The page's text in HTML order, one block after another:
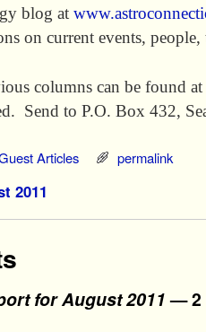
blog at
on current events, people,
columns can be found at
Send to P.O. Box 432,
Articles permalink
2011
for August 2011— 2